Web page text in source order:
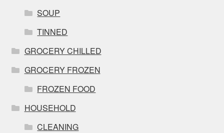
SOUP
TINNED
GROCERY CHILLED
GROCERY FROZEN
FROZEN FOOD
HOUSEHOLD
CLEANING